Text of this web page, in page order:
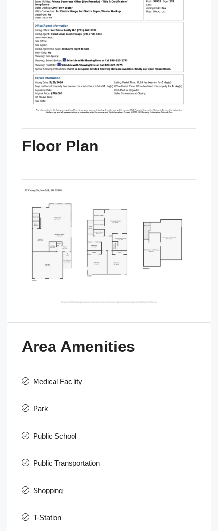
Floor Plan
Area Amenities
Medical Facility
Park
Public School
Public Transportation
Shopping
T-Station